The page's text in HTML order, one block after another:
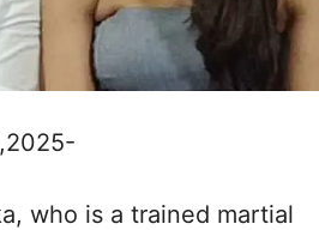
who is a trained martial